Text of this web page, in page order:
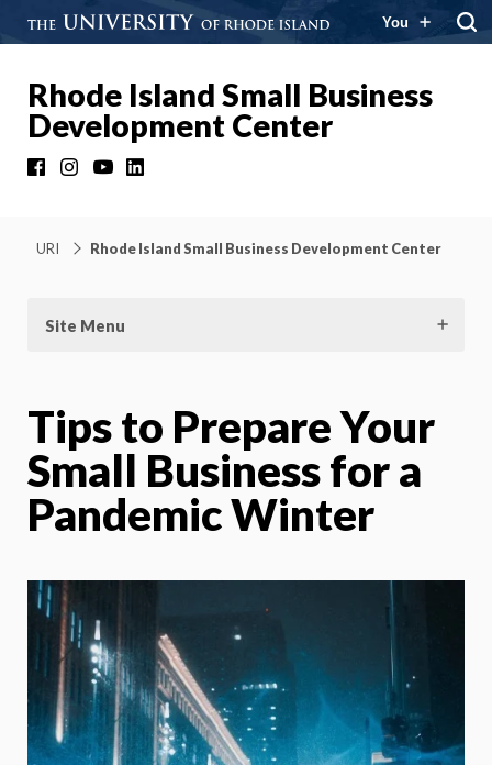
You
Rhode Island Small Business
Development Center
FacebookInstagramYouTube
URI Rhode Island Small Business Development Center
Site Menu
Tips to Prepare Your
Small Business for a
Pandemic Winter